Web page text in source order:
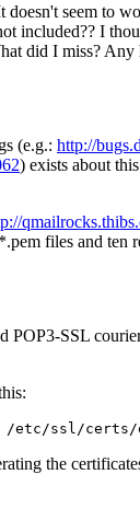
doesn't seem to
included?? I
did I miss? Any
(e.g.: http://
) exists about
files and ten
POP3-SSL
etc/ssl/certs/
the